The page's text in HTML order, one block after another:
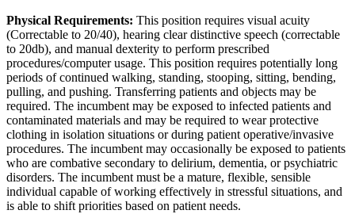
Physical Requirements: This position requires visual acuity
(Correctable to 20/40), hearing clear distinctive speech (correctable
to 20db), and manual dexterity to perform prescribed
procedures/computer usage. This position requires potentially long
periods of continued walking, standing, stooping, sitting, bending,
pulling, and pushing. Transferring patients and objects may be
required. The incumbent may be exposed to infected patients and
contaminated materials and may be required to wear protective
clothing in isolation situations or during patient operative/invasive
procedures. The incumbent may occasionally be exposed to patients
who are combative secondary to delirium, dementia, or psychiatric
disorders. The incumbent must be a mature, flexible, sensible
individual capable of working effectively in stressful situations, and
is able to shift priorities based on patient needs.